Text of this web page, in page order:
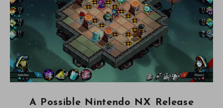
A Possible Nintendo NX Release